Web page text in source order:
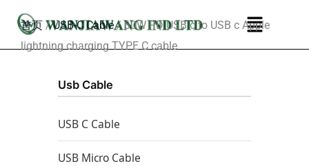
内
菜
单
首页 /USB-C Cable/ 60W PD USB c to USB c Apple
lightning charging TYPE C cable
Usb Cable
USB C Cable
USB Micro Cable